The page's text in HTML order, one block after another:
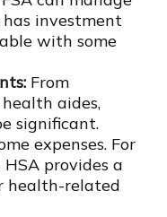
investment
with some
From
aides,
significant.
expenses. For
provides a
health-related